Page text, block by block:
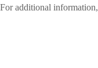
For additional information,